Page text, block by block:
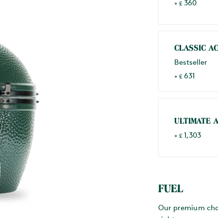
+ £360
CLASSIC
Bestseller
+ £631
ULTIMATE
+ £1,303
FUEL
Our premium